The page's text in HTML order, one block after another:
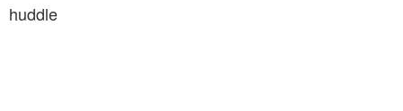
huddle